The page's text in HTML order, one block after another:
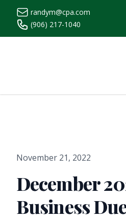
randym@cpa.com
(906) 217-1040
November 21, 2022
December
Business